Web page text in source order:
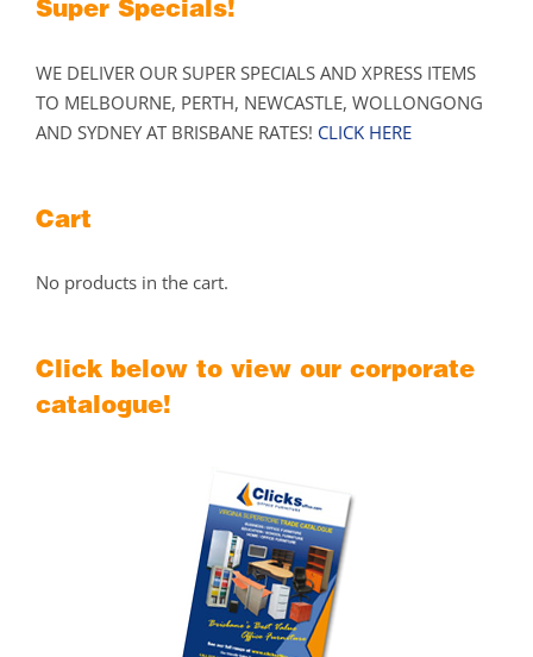
Super Specials!
WE DELIVER OUR SUPER SPECIALS AND XPRESS ITEMS
TO MELBOURNE, PERTH, NEWCASTLE, WOLLONGONG
AND SYDNEY AT BRISBANE RATES! CLICK HERE
Cart
No products in the cart.
Click below to view our corporate
catalogue!